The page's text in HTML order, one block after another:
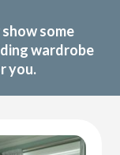
some
wardrobe
you.